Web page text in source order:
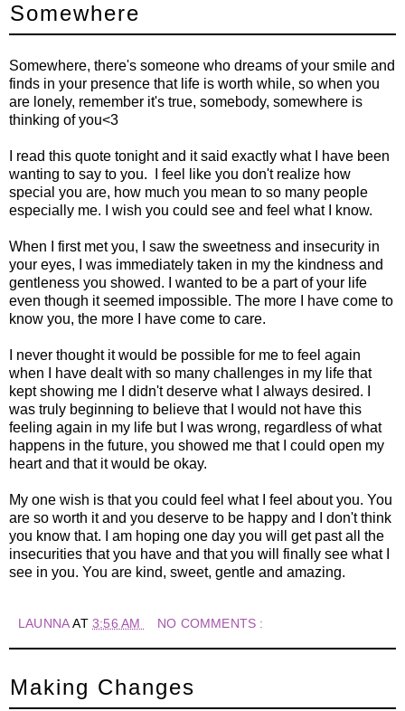
Somewhere
Somewhere, there's someone who dreams of your smile and
finds in your presence that life is worth while, so when you
are lonely, remember it's true, somebody, somewhere is
thinking of you<3
I read this quote tonight and it said exactly what I have been
wanting to say to you. I feel like you don't realize how
special you are, how much you mean to so many people
especially me. I wish you could see and feel what I know.
When I first met you, I saw the sweetness and insecurity in
your eyes, I was immediately taken in my the kindness and
gentleness you showed. I wanted to be a part of your life
even though it seemed impossible. The more I have come to
know you, the more I have come to care.
I never thought it would be possible for me to feel again
when I have dealt with so many challenges in my life that
kept showing me I didn't deserve what I always desired. I
was truly beginning to believe that I would not have this
feeling again in my life but I was wrong, regardless of what
happens in the future, you showed me that I could open my
heart and that it would be okay.
My one wish is that you could feel what I feel about you. You
are so worth it and you deserve to be happy and I don't think
you know that. I am hoping one day you will get past all the
insecurities that you have and that you will finally see what I
see in you. You are kind, sweet, gentle and amazing.
LAUNNAAT3:56 AM NO COMMENTS :
Making Changes